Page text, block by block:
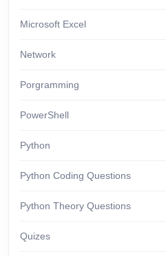
Microsoft Excel
Network
Porgramming
PowerShell
Python
Python Coding Questions
Python Theory Questions
Quizes